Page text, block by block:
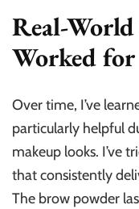
Real-
Worked
Over time, I’ve
particularly helpful
makeup looks. I’ve
that consistently
The brow powder